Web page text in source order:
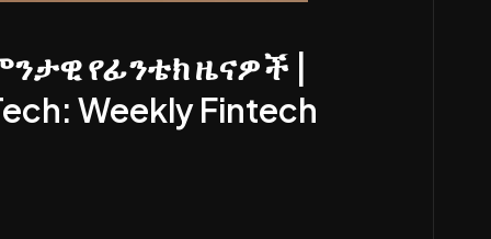
የፊንቴክ ዜናዎች |
Weekly Fintech